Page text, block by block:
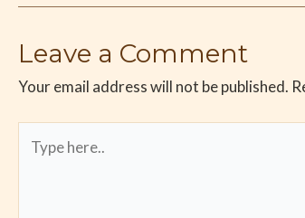
Leave a Comment
Your email address will not be published.
here..